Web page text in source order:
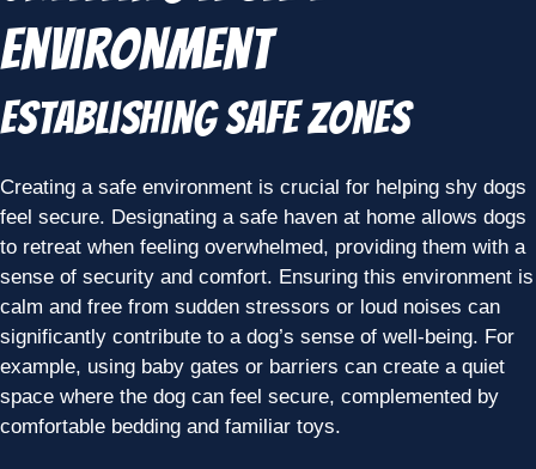
Environment
Establishing Safe Zones
Creating a safe environment is crucial for helping shy dogs
feel secure. Designating a safe haven at home allows dogs
to retreat when feeling overwhelmed, providing them with a
sense of security and comfort. Ensuring this environment is
calm and free from sudden stressors or loud noises can
significantly contribute to a dog’s sense of well-being. For
example, using baby gates or barriers can create a quiet
space where the dog can feel secure, complemented by
comfortable bedding and familiar toys.